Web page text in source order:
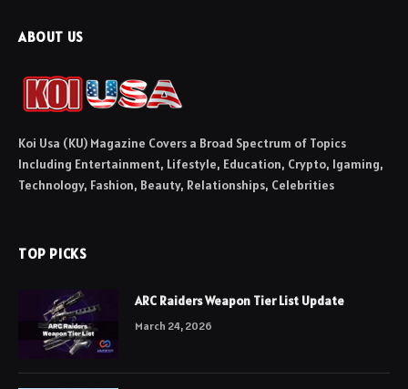
ABOUT US
Koi Usa (KU) Magazine Covers a Broad Spectrum of Topics
Including Entertainment, Lifestyle, Education, Crypto, Igaming,
Technology, Fashion, Beauty, Relationships, Celebrities
TOP PICKS
ARC Raiders Weapon Tier List Update
March 24, 2026